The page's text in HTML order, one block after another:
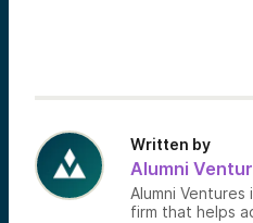
Written by
Alumni
Alumni
firm that helps